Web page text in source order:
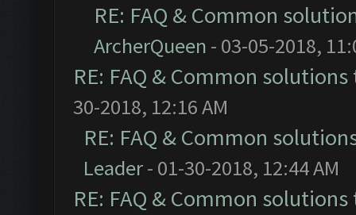
RE: FAQ & Common
ArcherQueen - 03-05-2018,
RE: FAQ & Common
30-2018, 12:16 AM
RE: FAQ & Common
Leader- 01-30-2018, 12:44 AM
RE: FAQ & Common